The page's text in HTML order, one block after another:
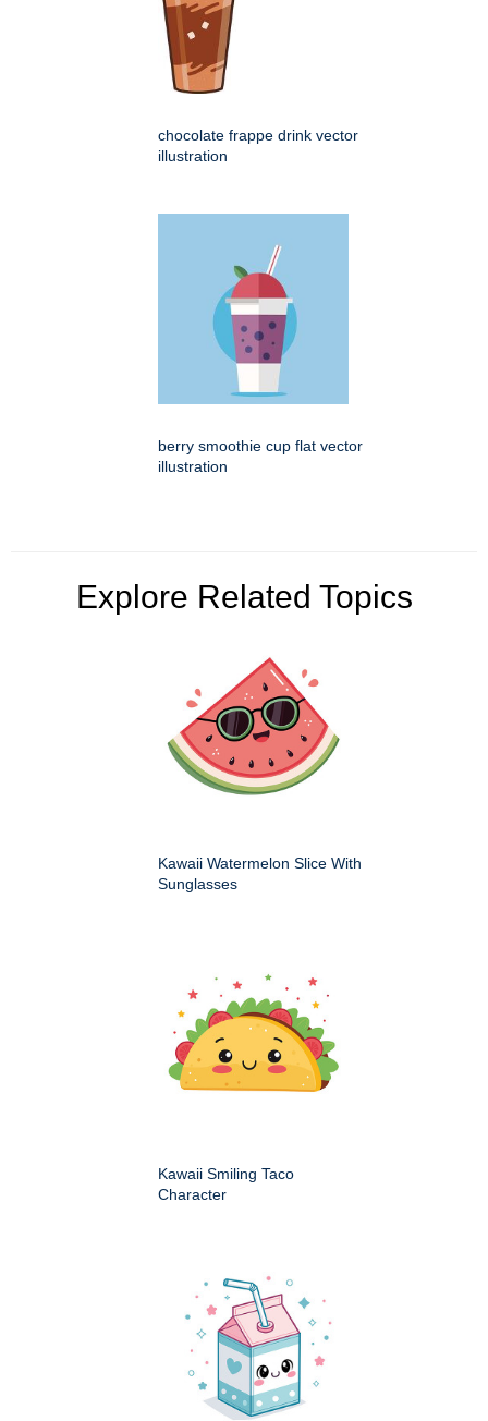
chocolate frappe drink vector
illustration
berry smoothie cup flat vector
illustration
Explore Related Topics
Kawaii Watermelon Slice With
Sunglasses
Kawaii Smiling Taco
Character